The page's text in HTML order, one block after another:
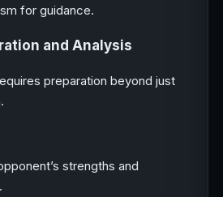
for guidance.
and Analysis
preparation beyond just
strengths and